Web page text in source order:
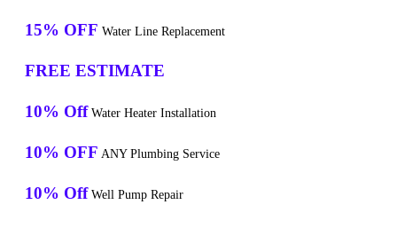
15% OFF Water Line Replacement
FREE ESTIMATE
10% Off Water Heater Installation
10% OFF ANY Plumbing Service
10% Off Well Pump Repair